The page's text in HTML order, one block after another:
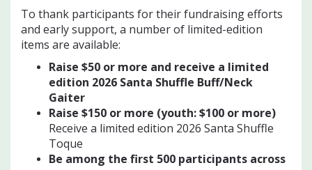
To thank participants for their fundraising efforts
and early support, a number of limited-edition
items are available:
Raise $50 or more and receive a limited
edition 2026 Santa Shuffle Buff/Neck
Gaiter
Raise $150 or more (youth: $100 or more)
Receive a limited edition 2026 Santa Shuffle
Toque
Be among the first 500 participants across